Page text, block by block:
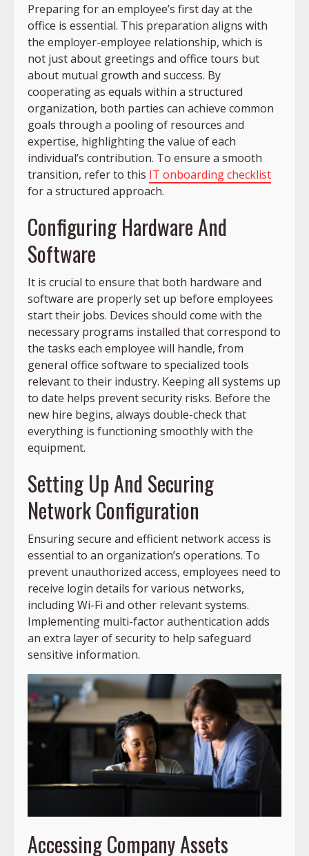
Preparing for an employee’s first day at the
office is essential. This preparation aligns with
the employer-employee relationship, which is
not just about greetings and office tours but
about mutual growth and success. By
cooperating as equals within a structured
organization, both parties can achieve common
goals through a pooling of resources and
expertise, highlighting the value of each
individual’s contribution. To ensure a smooth
transition, refer to this IT onboarding checklist
for a structured approach.
Configuring Hardware And
Software
It is crucial to ensure that both hardware and
software are properly set up before employees
start their jobs. Devices should come with the
necessary programs installed that correspond to
the tasks each employee will handle, from
general office software to specialized tools
relevant to their industry. Keeping all systems up
to date helps prevent security risks. Before the
new hire begins, always double-check that
everything is functioning smoothly with the
equipment.
Setting Up And Securing
Network Configuration
Ensuring secure and efficient network access is
essential to an organization’s operations. To
prevent unauthorized access, employees need to
receive login details for various networks,
including Wi-Fi and other relevant systems.
Implementing multi-factor authentication adds
an extra layer of security to help safeguard
sensitive information.
Accessing Company Assets